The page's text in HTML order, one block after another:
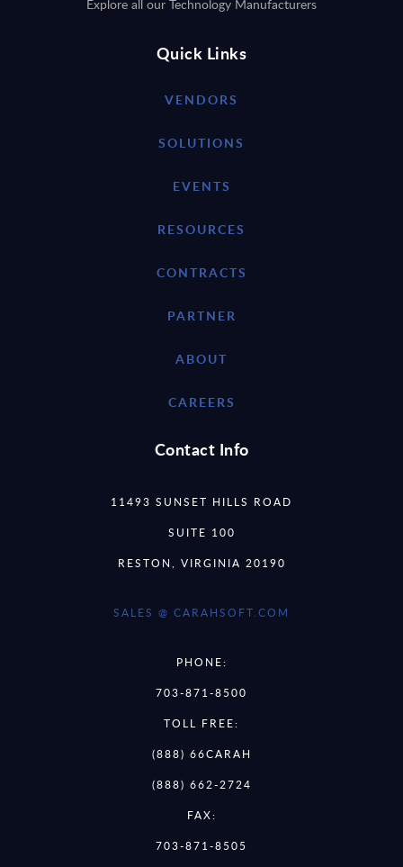
Explore all our Technology Manufacturers
Quick Links
VENDORS
SOLUTIONS
EVENTS
RESOURCES
CONTRACTS
PARTNER
ABOUT
CAREERS
Contact Info
11493 SUNSET HILLS ROAD
SUITE 100
RESTON, VIRGINIA 20190
SALES @ CARAHSOFT.COM
PHONE:
703-871-8500
TOLL FREE:
(888) 66CARAH
(888) 662-2724
FAX:
703-871-8505